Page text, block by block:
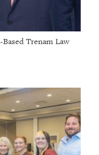
Trenam Law